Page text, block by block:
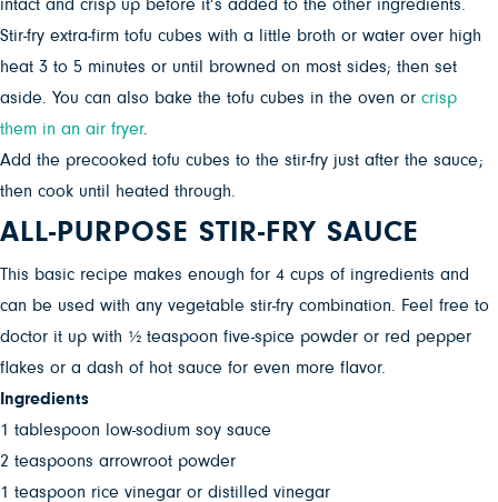
intact and crisp up before it’s added to the other ingredients.
Stir-fry extra-firm tofu cubes with a little broth or water over high
heat 3 to 5 minutes or until browned on most sides; then set
aside. You can also bake the tofu cubes in the oven or crisp
them in an air fryer.
Add the precooked tofu cubes to the stir-fry just after the sauce;
then cook until heated through.
ALL-PURPOSE STIR-FRY SAUCE
This basic recipe makes enough for 4 cups of ingredients and
can be used with any vegetable stir-fry combination. Feel free to
doctor it up with ½ teaspoon five-spice powder or red pepper
flakes or a dash of hot sauce for even more flavor.
Ingredients
1 tablespoon low-sodium soy sauce
2 teaspoons arrowroot powder
1 teaspoon rice vinegar or distilled vinegar